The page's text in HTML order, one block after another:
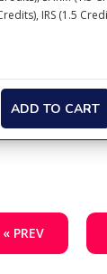
IRS (1.5
ADD TO CART
« PREV